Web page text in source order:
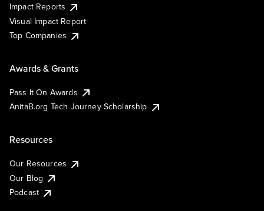
Impact Reports
Visual Impact Report
Top Companies
Awards & Grants
Pass It On Awards
AnitaB.org Tech Journey Scholarship
Resources
Our Resources
Our Blog
Podcast